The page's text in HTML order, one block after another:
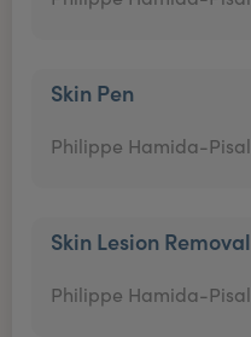
Skin Pen
Philippe Hamida-Pisal
Skin Lesion Removal
Philippe Hamida-Pisal